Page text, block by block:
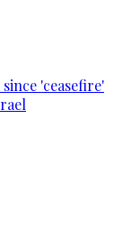
'ceasefire'